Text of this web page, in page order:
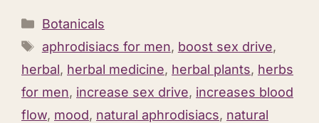
Categories
Botanicals
Tags
aphrodisiacs for men, boost sex drive,
herbal, herbal medicine, herbal plants, herbs
for men, increase sex drive, increases blood
flow, mood, natural aphrodisiacs, natural